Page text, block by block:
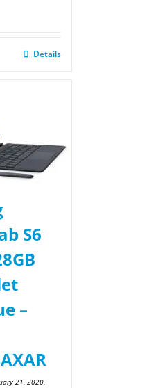
Details
S6
–
21, 2020,